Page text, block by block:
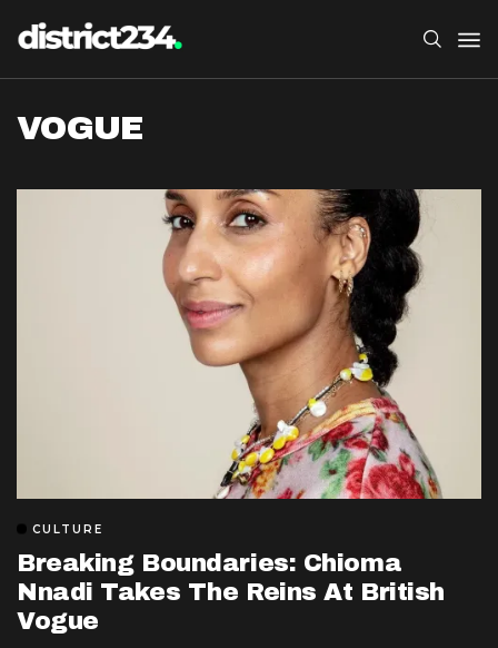
VOGUE
CULTURE
Breaking Boundaries: Chioma
Nnadi Takes The Reins At British
Vogue